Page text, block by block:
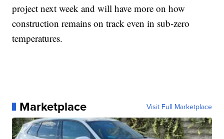
project next week and will have more on how
construction remains on track even in sub-zero
temperatures.
Marketplace Visit Full Marketplace